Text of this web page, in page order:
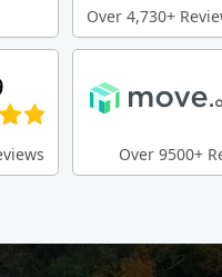
Over 4,730+
Over 9500+